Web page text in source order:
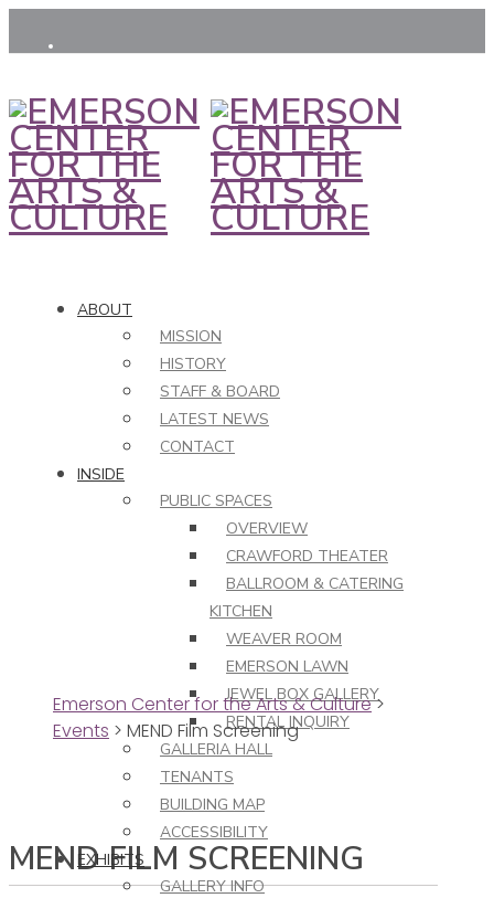
ABOUT
MISSION
HISTORY
STAFF & BOARD
LATEST NEWS
CONTACT
INSIDE
PUBLIC SPACES
OVERVIEW
CRAWFORD THEATER
BALLROOM & CATERING
KITCHEN
WEAVER ROOM
EMERSON LAWN
JEWEL BOX GALLERY
RENTAL INQUIRY
GALLERIA HALL
TENANTS
BUILDING MAP
ACCESSIBILITY
EXHIBITS
GALLERY INFO
Emerson Center for the Arts & Culture>
Events > MEND Film Screening
MEND FILM SCREENING